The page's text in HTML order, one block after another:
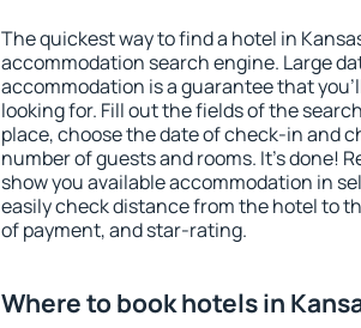
The quickest way to find a hotel in
accommodation search engine. Large
accommodation is a guarantee that
looking for. Fill out the fields of the
place, choose the date of check-in and
number of guests and rooms. It's done!
show you available accommodation in
easily check distance from the hotel to
of payment, and star-rating.
Where to book hotels in